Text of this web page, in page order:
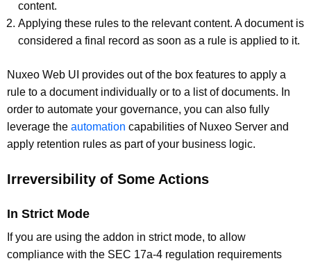
content.
Applying these rules to the relevant content. A document is
considered a final record as soon as a rule is applied to it.
Nuxeo Web UI provides out of the box features to apply a
rule to a document individually or to a list of documents. In
order to automate your governance, you can also fully
leverage the automation capabilities of Nuxeo Server and
apply retention rules as part of your business logic.
Irreversibility of Some Actions
In Strict Mode
If you are using the addon in strict mode, to allow
compliance with the SEC 17a-4 regulation requirements